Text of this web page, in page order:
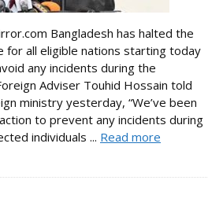
Bangladesh has halted the
for all eligible nations starting today
any incidents during the
Adviser Touhid Hossain told
ministry yesterday, “We’ve been
to prevent any incidents during
individuals ... Read more